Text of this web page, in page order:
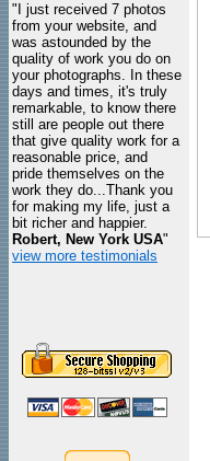
"I just received 7 photos
from your website, and
was astounded by the
quality of work you do on
your photographs. In these
days and times, it's truly
remarkable, to know there
still are people out there
that give quality work for a
reasonable price, and
pride themselves on the
work they do...Thank you
for making my life, just a
bit richer and happier.
Robert, New York USA"
view more testimonials